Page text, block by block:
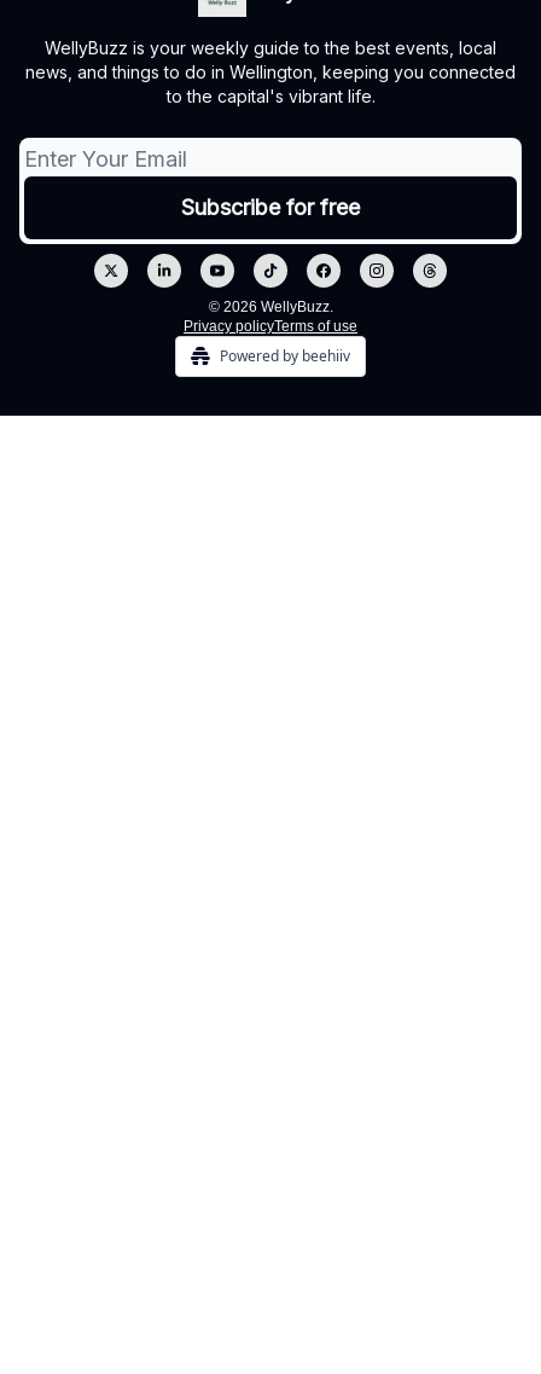
WellyBuzz is your weekly guide to the best events, local
news, and things to do in Wellington, keeping you connected
to the capital's vibrant life.
© 2026 WellyBuzz.
Privacy policyTerms of use
Powered by beehiiv